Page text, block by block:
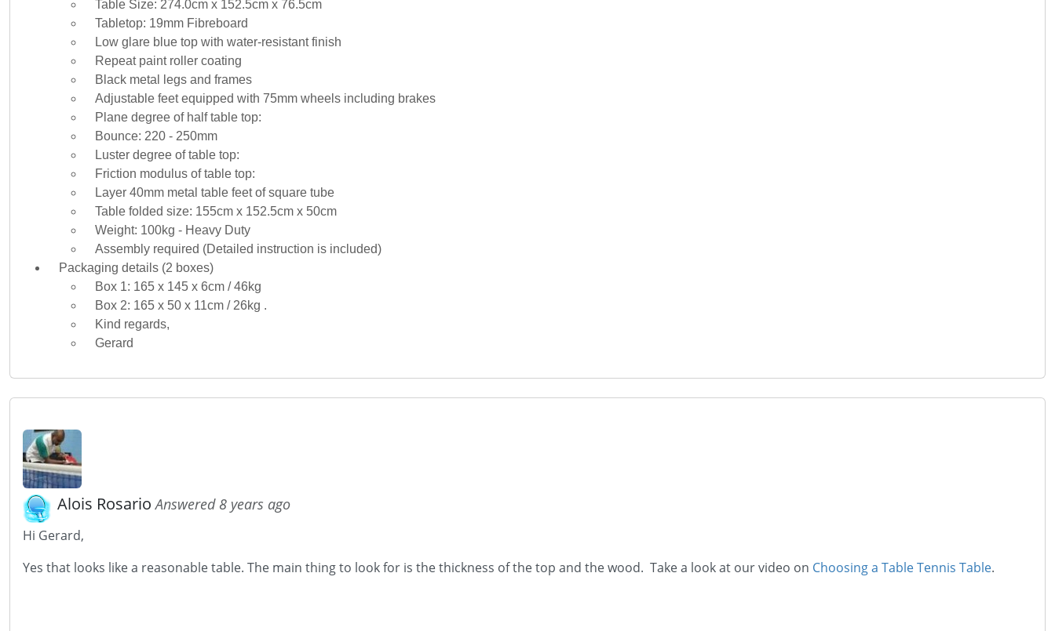
Table Size: 274.0cm x 152.5cm x 76.5cm
Tabletop: 19mm Fibreboard
Low glare blue top with water-resistant finish
Repeat paint roller coating
Black metal legs and frames
Adjustable feet equipped with 75mm wheels including brakes
Plane degree of half table top:
Bounce: 220 - 250mm
Luster degree of table top:
Friction modulus of table top:
Layer 40mm metal table feet of square tube
Table folded size: 155cm x 152.5cm x 50cm
Weight: 100kg - Heavy Duty
Assembly required (Detailed instruction is included)
Packaging details (2 boxes)
Box 1: 165 x 145 x 6cm / 46kg
Box 2: 165 x 50 x 11cm / 26kg .
Kind regards,
Gerard
Alois RosarioAnswered 8 years ago
Hi Gerard,
Yes that looks like a reasonable table. The main thing to look for is the thickness of the top and the wood. Take a look at our video on Choosing a Table Tennis Table.